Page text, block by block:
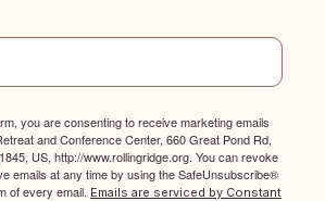
you are consenting to receive marketing emails
and Conference Center, 660 Great Pond Rd,
US, http://www.rollingridge.org. You can revoke
emails at any time by using the SafeUnsubscribe®
of every email. Emails are serviced by Constant